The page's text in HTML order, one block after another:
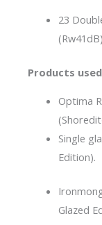
23
(Rw41dB)
Products
Optima
Single
Edition).
Glazed